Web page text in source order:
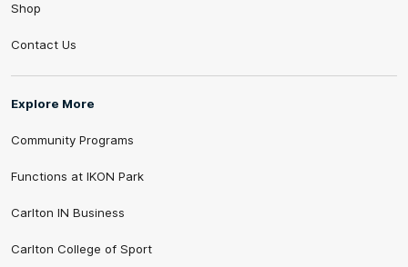
Shop
Contact Us
Explore More
Community Programs
Functions at IKON Park
Carlton IN Business
Carlton College of Sport